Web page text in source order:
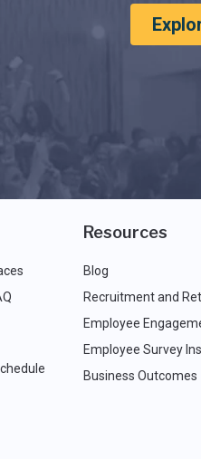
Resources
Blog
Recruitment and
Employee
Employee Survey
Business Outcomes